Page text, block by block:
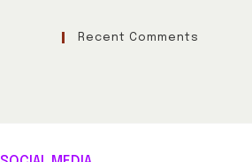
Recent Comments